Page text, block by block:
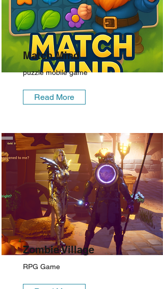
Match Mind
puzzle mobile game
Read More
Zombie Village
RPG Game